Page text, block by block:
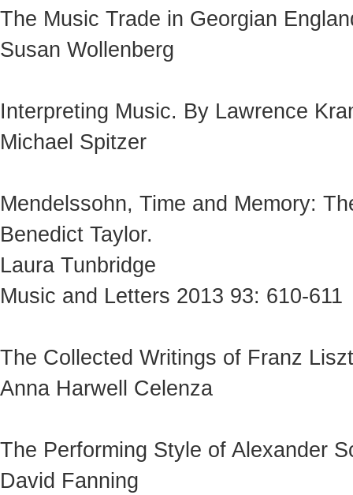
The Music Trade in Georgian
Susan Wollenberg
Interpreting Music. By Lawrence
Michael Spitzer
Mendelssohn, Time and Memory:
Benedict Taylor.
Laura Tunbridge
Music and Letters 2013 93: 610-611
The Collected Writings of Franz
Anna Harwell Celenza
The Performing Style of Alexander
David Fanning